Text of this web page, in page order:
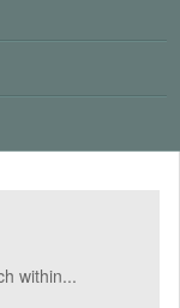
within...